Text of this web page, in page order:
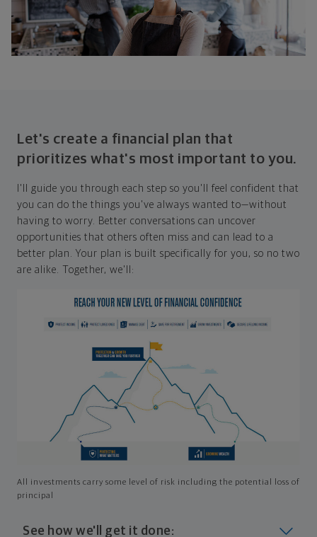
Let's create a financial plan that
prioritizes what's most important to you.
I'll guide you through each step so you'll feel confident that
you can do the things you've always wanted to—without
having to worry. Better conversations can uncover
opportunities that others often miss and can lead to a
better plan. Your plan is built specifically for you, so no two
are alike. Together, we'll:
All investments carry some level of risk including the potential loss of
principal
See how we'll get it done: